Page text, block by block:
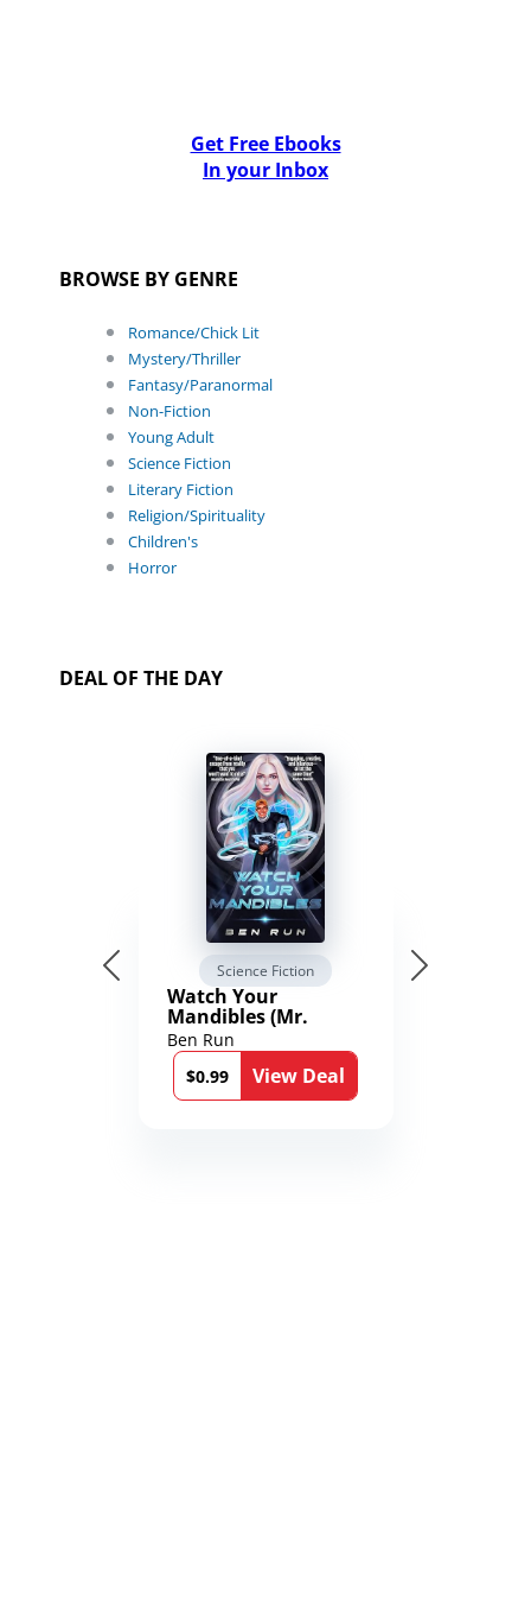
Get Free Ebooks
In your Inbox
BROWSE BY GENRE
Romance/Chick Lit
Mystery/Thriller
Fantasy/Paranormal
Non-Fiction
Young Adult
Science Fiction
Literary Fiction
Religion/Spirituality
Children's
Horror
DEAL OF THE DAY
Science Fiction
Watch Your
Mandibles (Mr.
Average and the
12th Stone Book 1)
Ben Run
$0.99
View Deal